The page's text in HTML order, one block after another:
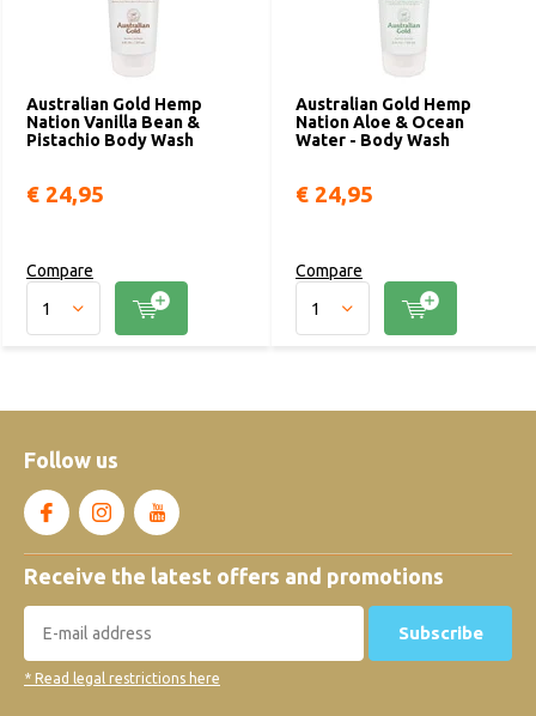
Australian Gold Hemp
Nation Vanilla Bean &
Pistachio Body Wash
€ 24,95
Compare
Australian Gold Hemp
Nation Aloe & Ocean
Water - Body Wash
€ 24,95
Compare
Follow us
Receive the latest offers and promotions
Subscribe
* Read legal restrictions here